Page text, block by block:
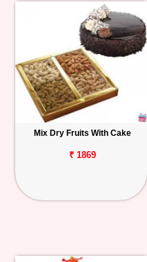
Mix Dry Fruits With Cake
₹ 1869